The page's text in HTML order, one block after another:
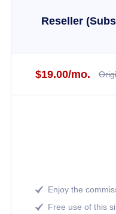
Reseller
$19.00/mo.
 Enjoy the
 Free use of this